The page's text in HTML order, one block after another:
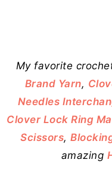
My favorite
Brand Yarn,
Needles
Clover Lock Ring
Scissors,
amazing